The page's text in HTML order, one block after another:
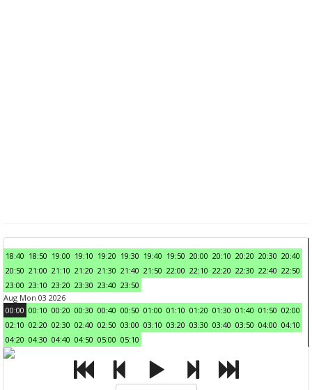
18:40 18:50 19:00 19:10 19:20 19:30 19:40 19:50 20:00 20:10 20:20 20:30 20:40
20:50 21:00 21:10 21:20 21:30 21:40 21:50 22:00 22:10 22:20 22:30 22:40 22:50
23:00 23:10 23:20 23:30 23:40 23:50
Aug Mon 03 2026
00:00 00:10 00:20 00:30 00:40 00:50 01:00 01:10 01:20 01:30 01:40 01:50 02:00
02:10 02:20 02:30 02:40 02:50 03:00 03:10 03:20 03:30 03:40 03:50 04:00 04:10
04:20 04:30 04:40 04:50 05:00 05:10